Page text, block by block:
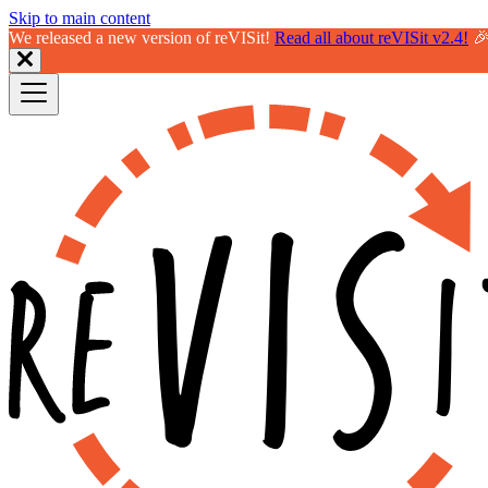
Skip to main content
We released a new version of reVISit! Read all about reVISit v2.4!